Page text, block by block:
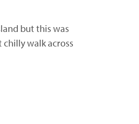
but this was
walk across